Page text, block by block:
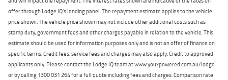
offer through Lodge IQ's lending panel. The repayment estimate applies to the vehicle
price shown. The vehicle price shown may not include other additional costs such as
stamp duty, government fees and other charges payable in relation to the vehicle. This
estimate should be used for information purposes only and is not an offer of finance on
specific terms. Credit fees, service fees and charges may also apply. Credit to approved
applicants only. Please contact the Lodge IQ team at www.youxpowered.com.au/lodge
or by calling 1300 031 264 for a full quote including fees and charges. Comparison rate